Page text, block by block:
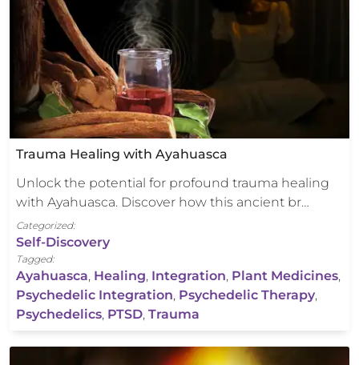
Trauma Healing with Ayahuasca
Unlock the potential for profound trauma healing
with Ayahuasca. Discover how this ancient br…
Categorized:
Self-Discovery
Tagged:
Ayahuasca, Healing, Integration, Plant Medicines,
Psychedelic Integration, Psychedelic Therapy,
Psychedelics, PTSD, Trauma